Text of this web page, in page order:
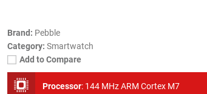
Brand: Pebble
Category: Smartwatch
Add to Compare
Processor: 144 MHz ARM Cortex M7